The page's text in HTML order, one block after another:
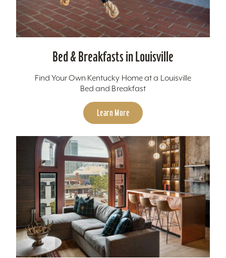
Bed & Breakfasts in Louisville
Find Your Own Kentucky Home at a Louisville
Bed and Breakfast
Learn More